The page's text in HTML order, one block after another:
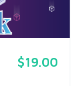
$19.00